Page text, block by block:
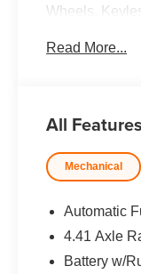
Wheels,
experience
experience.
*Based on
(hybrid
prior to
Read More...
All Features
Mechanical
Automatic
4.41 Axle
Battery w/